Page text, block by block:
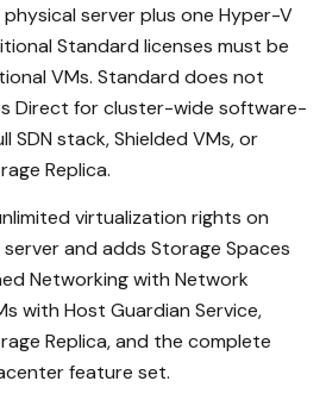
server plus one Hyper-V
Standard licenses must be
VMs. Standard does not
Direct for cluster-wide software-
SDN stack, Shielded VMs, or
Replica.
virtualization rights on
and adds Storage Spaces
Networking with Network
with Host Guardian Service,
Replica, and the complete
feature set.